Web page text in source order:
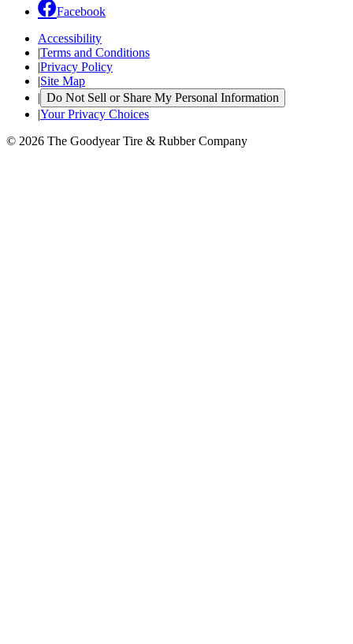
Facebook
Accessibility
|Terms and Conditions
|Privacy Policy
|Site Map
| Do Not Sell or Share My Personal Information
|Your Privacy Choices
© 2026 The Goodyear Tire & Rubber Company